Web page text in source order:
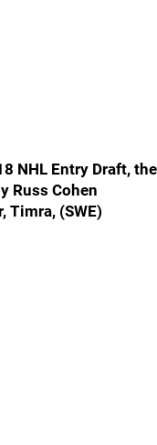
NHL Entry Draft, the
Russ Cohen
Timra, (SWE)